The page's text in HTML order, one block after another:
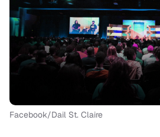
Facebook/Dail St. Claire